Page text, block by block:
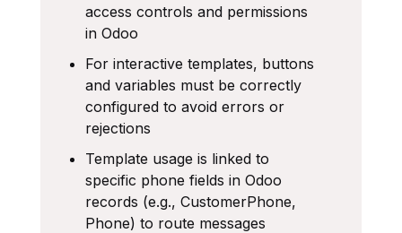
access controls and permissions
in Odoo
For interactive templates, buttons
and variables must be correctly
configured to avoid errors or
rejections
Template usage is linked to
specific phone fields in Odoo
records (e.g., CustomerPhone,
Phone) to route messages